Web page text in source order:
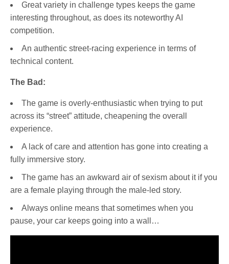
Great variety in challenge types keeps the game
interesting throughout, as does its noteworthy AI
competition.
An authentic street-racing experience in terms of
technical content.
The Bad:
The game is overly-enthusiastic when trying to put
across its “street” attitude, cheapening the overall
experience.
A lack of care and attention has gone into creating a
fully immersive story.
The game has an awkward air of sexism about it if you
are a female playing through the male-led story.
Always online means that sometimes when you
pause, your car keeps going into a wall…